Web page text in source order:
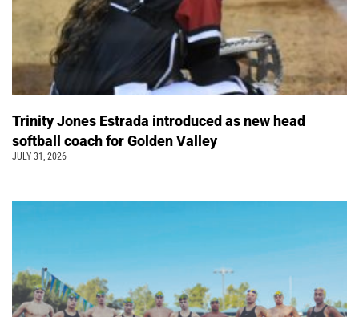
Trinity Jones Estrada introduced as new head
softball coach for Golden Valley
JULY 31, 2026